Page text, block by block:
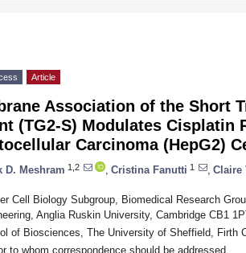
Article
Association of the Short
(TG2-S) Modulates Cisplatin
Carcinoma (HepG2)
D. Meshram 1,2 Cristina Fanutti 1 Claire
Cell Biology Subgroup, Biomedical Research
Anglia Ruskin University, Cambridge CB1
of Biosciences, The University of Sheffield, Firth
to whom correspondence should be addressed.